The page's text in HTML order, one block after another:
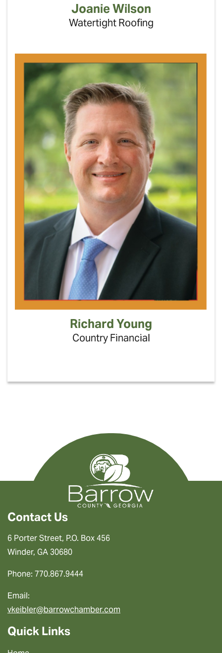
Joanie Wilson
Watertight Roofing
Richard Young
Country Financial
Contact Us
6 Porter Street, P.O. Box 456
Winder, GA 30680
Phone: 770.867.9444
Email:
vkeibler@barrowchamber.com
Quick Links